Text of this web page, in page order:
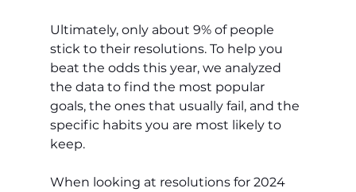
Ultimately, only about 9% of people
stick to their resolutions. To help you
beat the odds this year, we analyzed
the data to find the most popular
goals, the ones that usually fail, and the
specific habits you are most likely to
keep.
When looking at resolutions for 2024